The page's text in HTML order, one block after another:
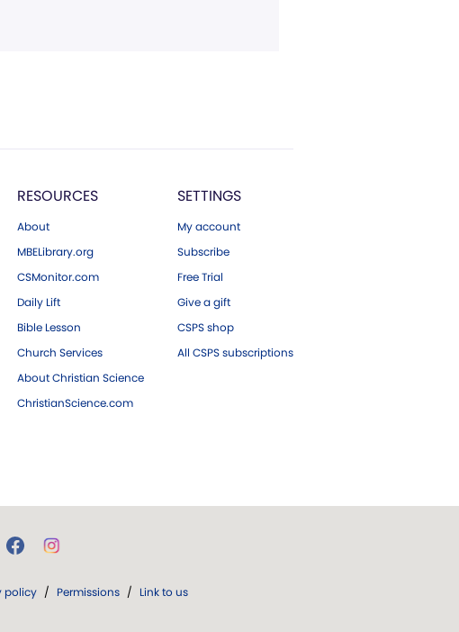
RESOURCES
About
MBELibrary.org
CSMonitor.com
Daily Lift
Bible Lesson
Church Services
About Christian Science
ChristianScience.com
SETTINGS
My account
Subscribe
Free Trial
Give a gift
CSPS shop
All CSPS subscriptions
policy / Permissions / Link to us